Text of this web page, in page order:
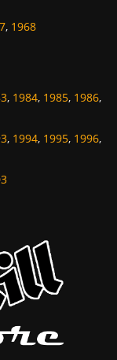
, 1968
, 1984, 1985, 1986,
, 1994, 1995, 1996,